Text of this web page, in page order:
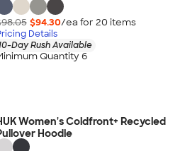
$94.30/ea for 20 items
Details
Day Rush Available
Quantity 6
Women's Coldfront+ Recycled
Hoodie